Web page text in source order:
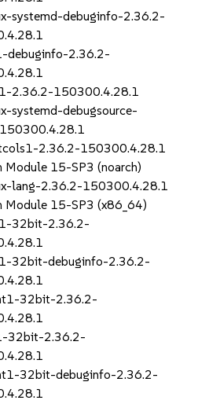
systemd-debuginfo-2.36.2-
debuginfo-2.36.2-
2.36.2-150300.4.28.1
systemd-debugsource-
2.36.2-150300.4.28.1
Module 15-SP3 (noarch)
lang-2.36.2-150300.4.28.1
Module 15-SP3 (x86_64)
32bit-2.36.2-
32bit-debuginfo-2.36.2-
32bit-2.36.2-
32bit-2.36.2-
32bit-debuginfo-2.36.2-